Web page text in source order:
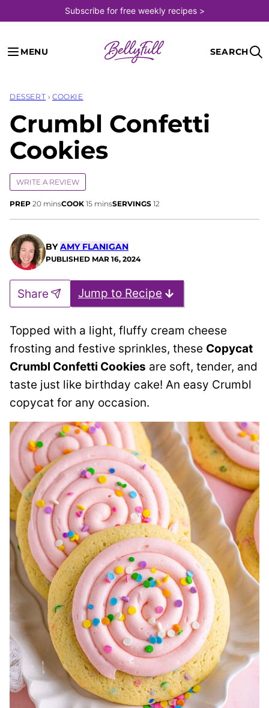
to
content
Subscribe for free weekly recipes >
MENU SEARCH
DESSERT › COOKIE
Crumbl Confetti
Cookies
WRITE A REVIEW
PREP 20minutes
minsCOOK 15minutes
minsSERVINGS 12
BYAMY FLANIGAN
PUBLISHED MAR 16, 2024
Jump to Recipe
Share
Topped with a light, fluffy cream cheese
frosting and festive sprinkles, these Copycat
Crumbl Confetti Cookies are soft, tender, and
taste just like birthday cake! An easy Crumbl
copycat for any occasion.